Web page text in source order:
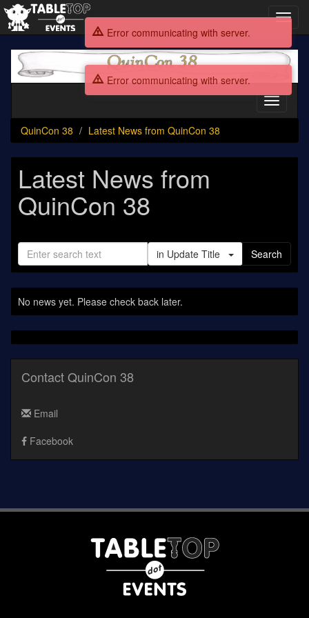
QuinCon
38
Toggle
QuinCon 38
Latest News from QuinCon 38
Latest News from
QuinCon 38
in Update Title Search
No news yet. Please check back later.
Contact QuinCon 38
Email
Facebook
Error communicating with server.
Error communicating with server.